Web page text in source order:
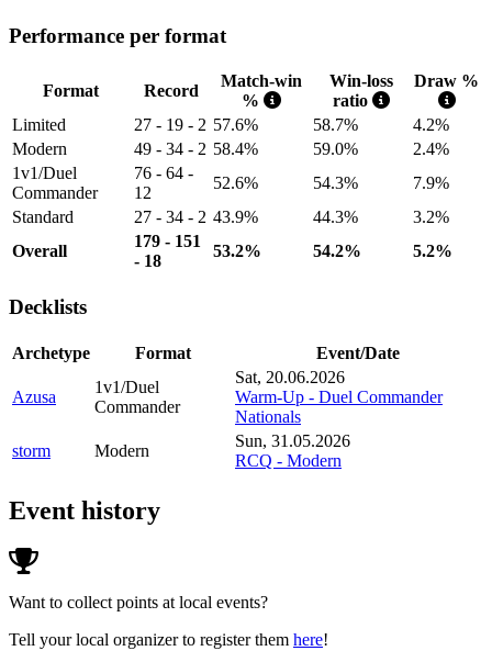
Performance per format
Format Record
Match-win
%
Win-loss
ratio
Draw %
Limited 27 - 19 - 2 57.6% 58.7%
4.2%
Modern
49 - 34 - 2 58.4% 59.0%
2.4%
1v1/Duel
Commander
76 - 64 -
12
52.6% 54.3%
7.9%
Standard
27 - 34 - 2 43.9% 44.3%
3.2%
Overall
179 - 151
- 18
53.2% 54.2% 5.2%
Decklists
Archetype Format Event/Date
Azusa
1v1/Duel
Commander
Sat, 20.06.2026
Warm-Up - Duel Commander
Nationals
storm
Modern
Sun, 31.05.2026
RCQ - Modern
Event history
Want to collect points at local events?
Tell your local organizer to register them here!